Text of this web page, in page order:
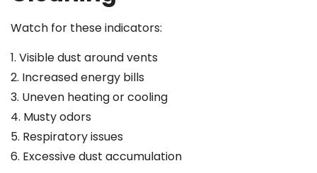
Watch for these indicators:
1. Visible dust around vents
2. Increased energy bills
3. Uneven heating or cooling
4. Musty odors
5. Respiratory issues
6. Excessive dust accumulation